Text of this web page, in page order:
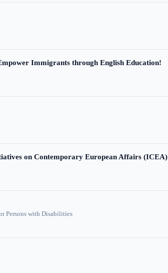
Immigrants through English Education!
on Contemporary European Affairs (ICEA)
Persons with Disabilities